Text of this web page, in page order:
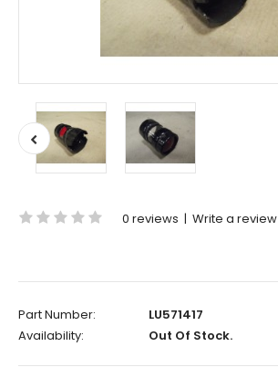
0 reviews | Write a review
Part Number:
LU571417
Availability:
Out Of Stock.